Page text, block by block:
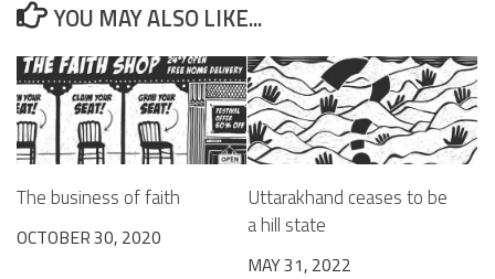
YOU MAY ALSO LIKE...
The business of faith
OCTOBER 30, 2020
Uttarakhand ceases to be
a hill state
MAY 31, 2022